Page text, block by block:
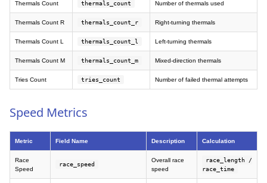
Thermals Count thermals_count Number of thermals used
Thermals Count R thermals_count_r Right-turning thermals
Thermals Count L thermals_count_l Left-turning thermals
Thermals Count M thermals_count_m Mixed-direction thermals
Tries Count tries_count Number of failed thermal attempts
Speed Metrics
Metric Field Name Description Calculation
Race
Speed
race_speed
Overall race
speed
race_length /
race_time